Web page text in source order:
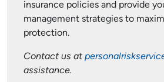
insurance policies and provide
management strategies to
protection.
Contact us at
assistance.